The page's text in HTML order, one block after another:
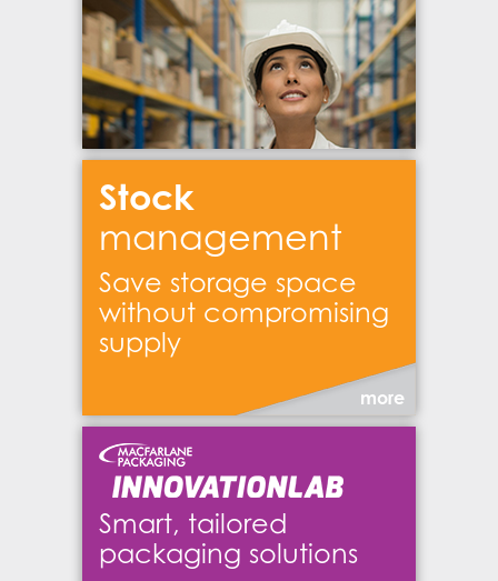
Stock
management
Save storage space
without compromising
supply
more
Smart, tailored
packaging solutions